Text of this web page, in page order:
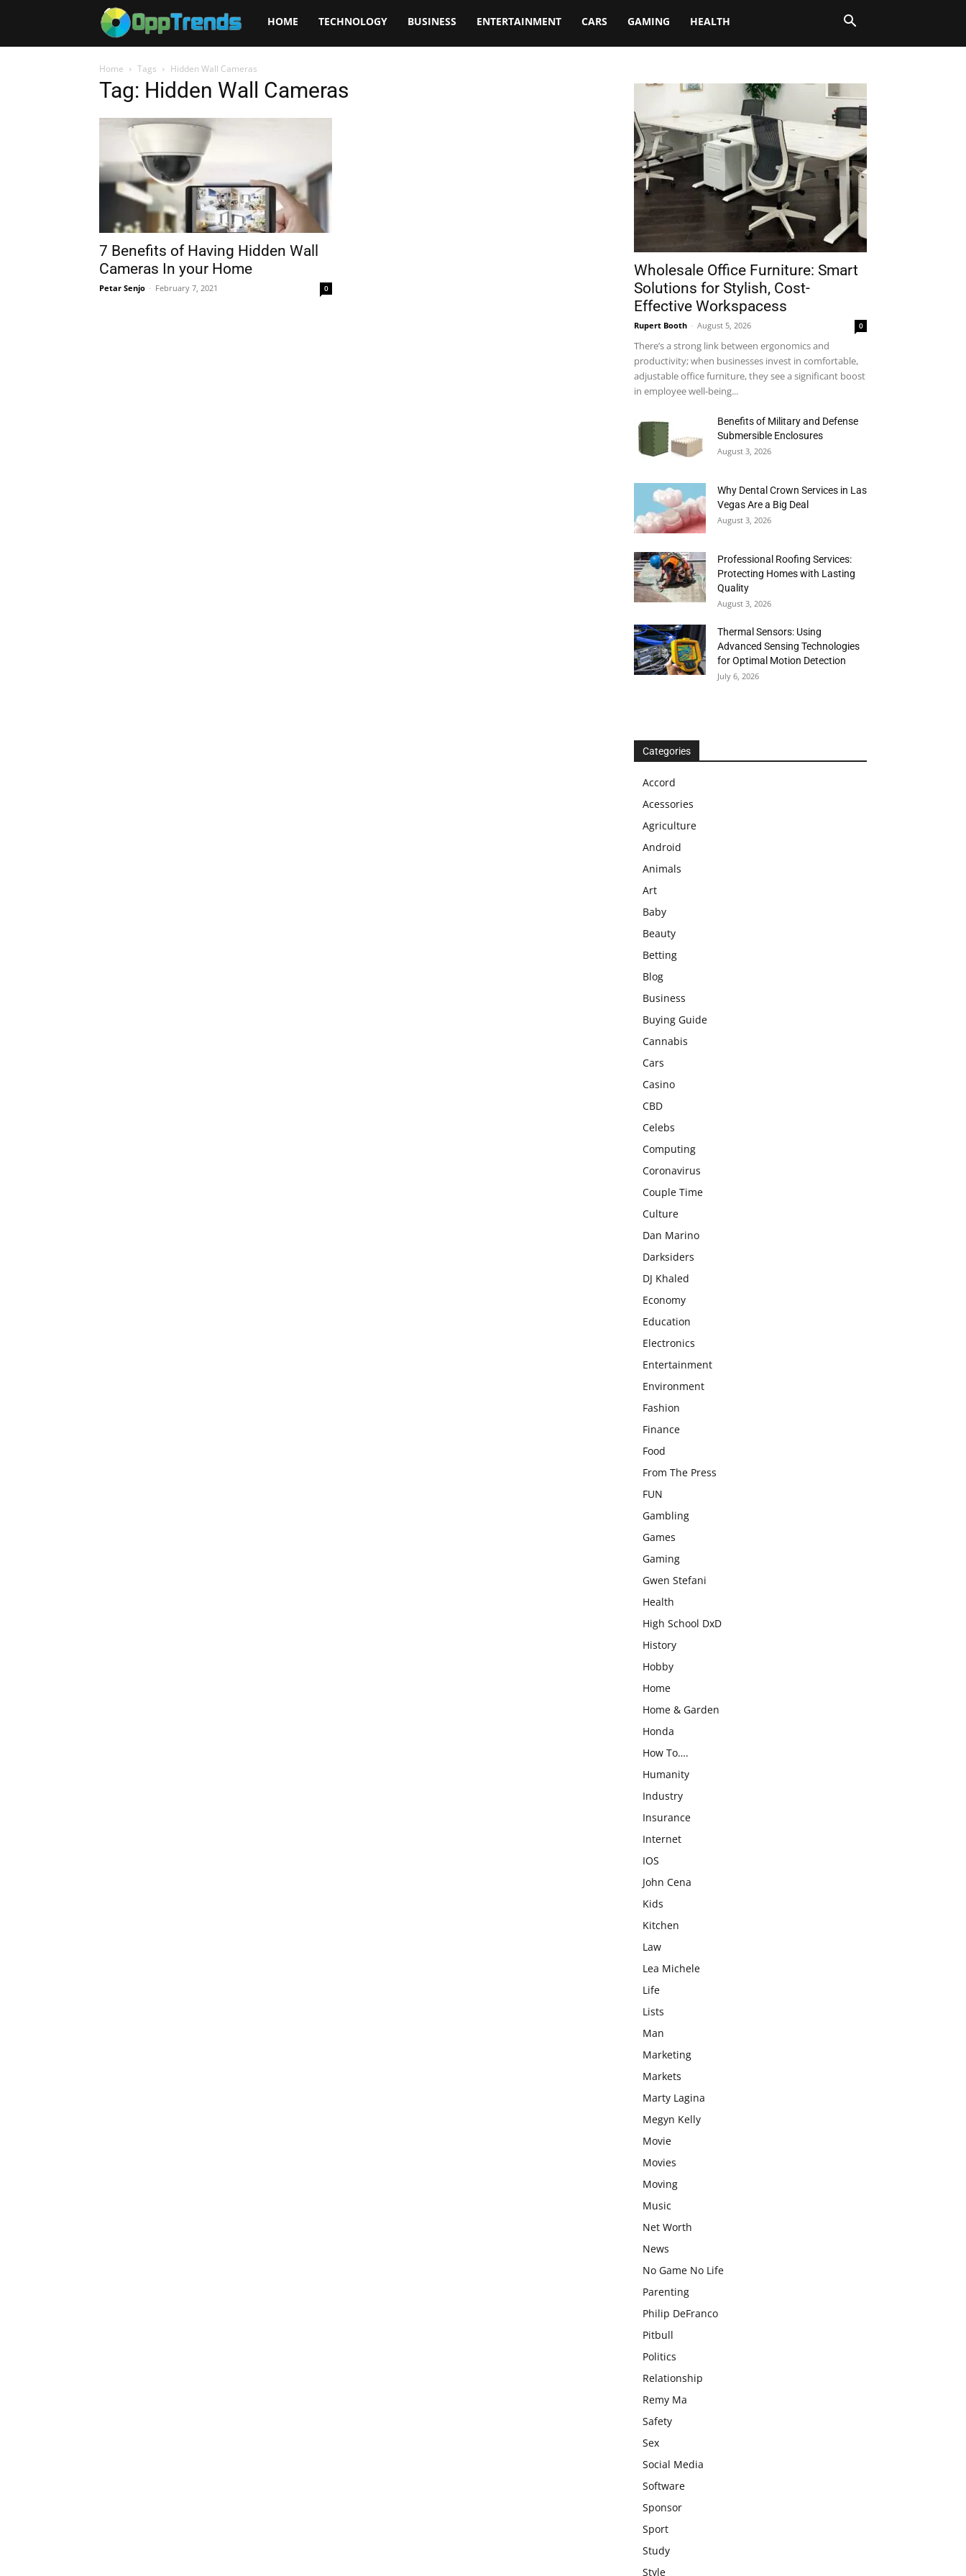
Opptrends
HOME TECHNOLOGY BUSINESS ENTERTAINMENT CARS GAMING HEALTH
Home Tags Hidden Wall Cameras
Tag: Hidden Wall Cameras
7 Benefits of Having Hidden Wall
Cameras In your Home
Petar Senjo - February 7, 2021 0
Wholesale Office Furniture: Smart
Solutions for Stylish, Cost-
Effective Workspacess
Rupert Booth - August 5, 2026 0
There’s a strong link between ergonomics and
productivity; when businesses invest in comfortable,
adjustable office furniture, they see a significant boost
in employee well-being...
Benefits of Military and Defense
Submersible Enclosures
August 3, 2026
Why Dental Crown Services in Las
Vegas Are a Big Deal
August 3, 2026
Professional Roofing Services:
Protecting Homes with Lasting
Quality
August 3, 2026
Thermal Sensors: Using
Advanced Sensing Technologies
for Optimal Motion Detection
July 6, 2026
Categories
Accord
Acessories
Agriculture
Android
Animals
Art
Baby
Beauty
Betting
Blog
Business
Buying Guide
Cannabis
Cars
Casino
CBD
Celebs
Computing
Coronavirus
Couple Time
Culture
Dan Marino
Darksiders
DJ Khaled
Economy
Education
Electronics
Entertainment
Environment
Fashion
Finance
Food
From The Press
FUN
Gambling
Games
Gaming
Gwen Stefani
Health
High School DxD
History
Hobby
Home
Home & Garden
Honda
How To….
Humanity
Industry
Insurance
Internet
IOS
John Cena
Kids
Kitchen
Law
Lea Michele
Life
Lists
Man
Marketing
Markets
Marty Lagina
Megyn Kelly
Movie
Movies
Moving
Music
Net Worth
News
No Game No Life
Parenting
Philip DeFranco
Pitbull
Politics
Relationship
Remy Ma
Safety
Sex
Social Media
Software
Sponsor
Sport
Study
Style